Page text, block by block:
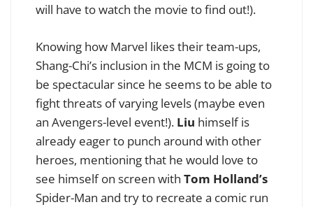
will have to watch the movie to find out!).
Knowing how Marvel likes their team-ups,
Shang-Chi’s inclusion in the MCM is going to
be spectacular since he seems to be able to
fight threats of varying levels (maybe even
an Avengers-level event!). Liu himself is
already eager to punch around with other
heroes, mentioning that he would love to
see himself on screen with Tom Holland’s
Spider-Man and try to recreate a comic run